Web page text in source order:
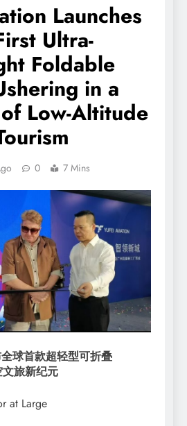
Launches
Ultra-
Foldable
in a
Low-Altitude
0 7 Mins
球首款超轻型可折叠
旅新纪元
at Large